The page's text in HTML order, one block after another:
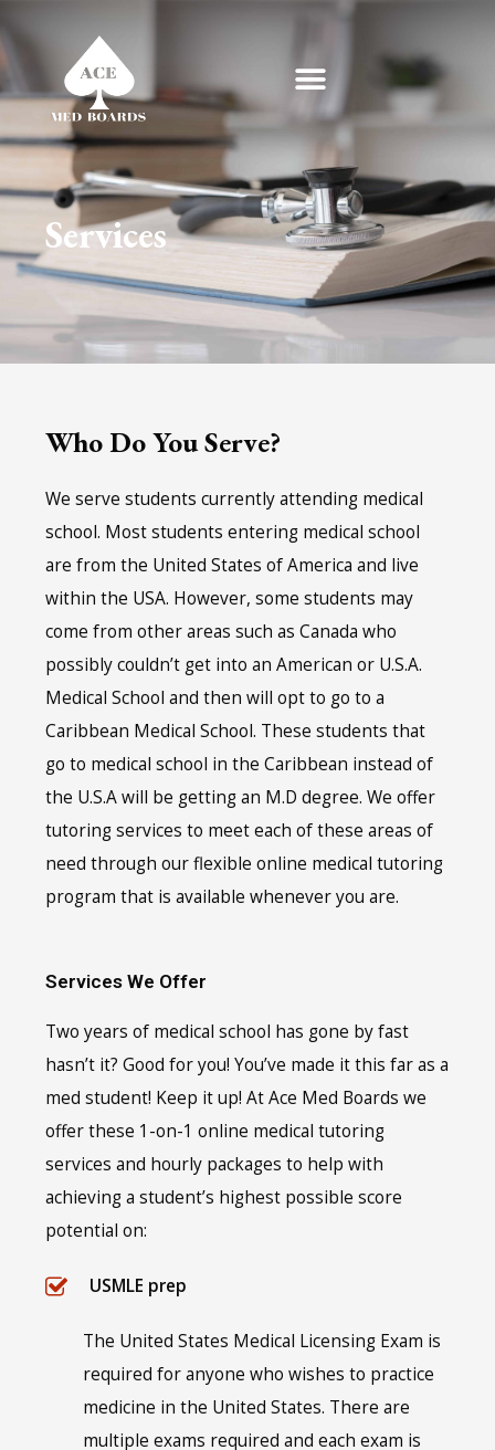
to
Services
Who Do You Serve?
We serve students currently attending medical
school. Most students entering medical school
are from the United States of America and live
within the USA. However, some students may
come from other areas such as Canada who
possibly couldn’t get into an American or U.S.A.
Medical School and then will opt to go to a
Caribbean Medical School. These students that
go to medical school in the Caribbean instead of
the U.S.A will be getting an M.D degree. We offer
tutoring services to meet each of these areas of
need through our flexible online medical tutoring
program that is available whenever you are.
Services We Offer
Two years of medical school has gone by fast
hasn’t it? Good for you! You’ve made it this far as a
med student! Keep it up! At Ace Med Boards we
offer these 1-on-1 online medical tutoring
services and hourly packages to help with
achieving a student’s highest possible score
potential on:
USMLE prep
The United States Medical Licensing Exam is
required for anyone who wishes to practice
medicine in the United States. There are
multiple exams required and each exam is